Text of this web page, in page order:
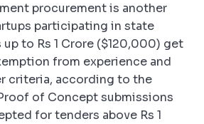
procurement is another
participating in state
to Rs 1 Crore ($120,000) get
from experience and
criteria, according to the
of Concept submissions
for tenders above Rs 1